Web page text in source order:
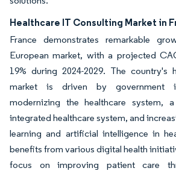
Healthcare IT Consulting Market in
France demonstrates remarkable
European market, with a projected
19% during 2024-2029. The country's
market is driven by government
modernizing the healthcare system,
integrated healthcare system, and
learning and artificial intelligence in
benefits from various digital health
focus on improving patient care